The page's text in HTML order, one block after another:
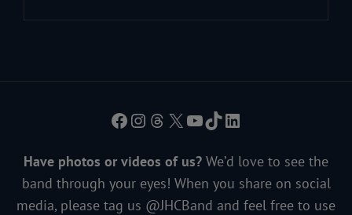
Facebook
Instagram
Threads
X YouTube
TikTokLinkedIn
Have photos or videos of us? We’d love to see the
band through your eyes! When you share on social
media, please tag us @JHCBand and feel free to use